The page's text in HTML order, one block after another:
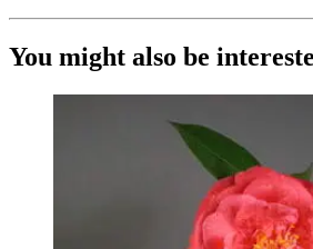
You might also be